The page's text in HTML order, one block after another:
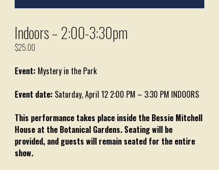
Indoors – 2:00-3:30pm
$25.00
Event: Mystery in the Park
Event date: Saturday, April 12 2:00 PM – 3:30 PM INDOORS
This performance takes place inside the Bessie Mitchell
House at the Botanical Gardens. Seating will be
provided, and guests will remain seated for the entire
show.